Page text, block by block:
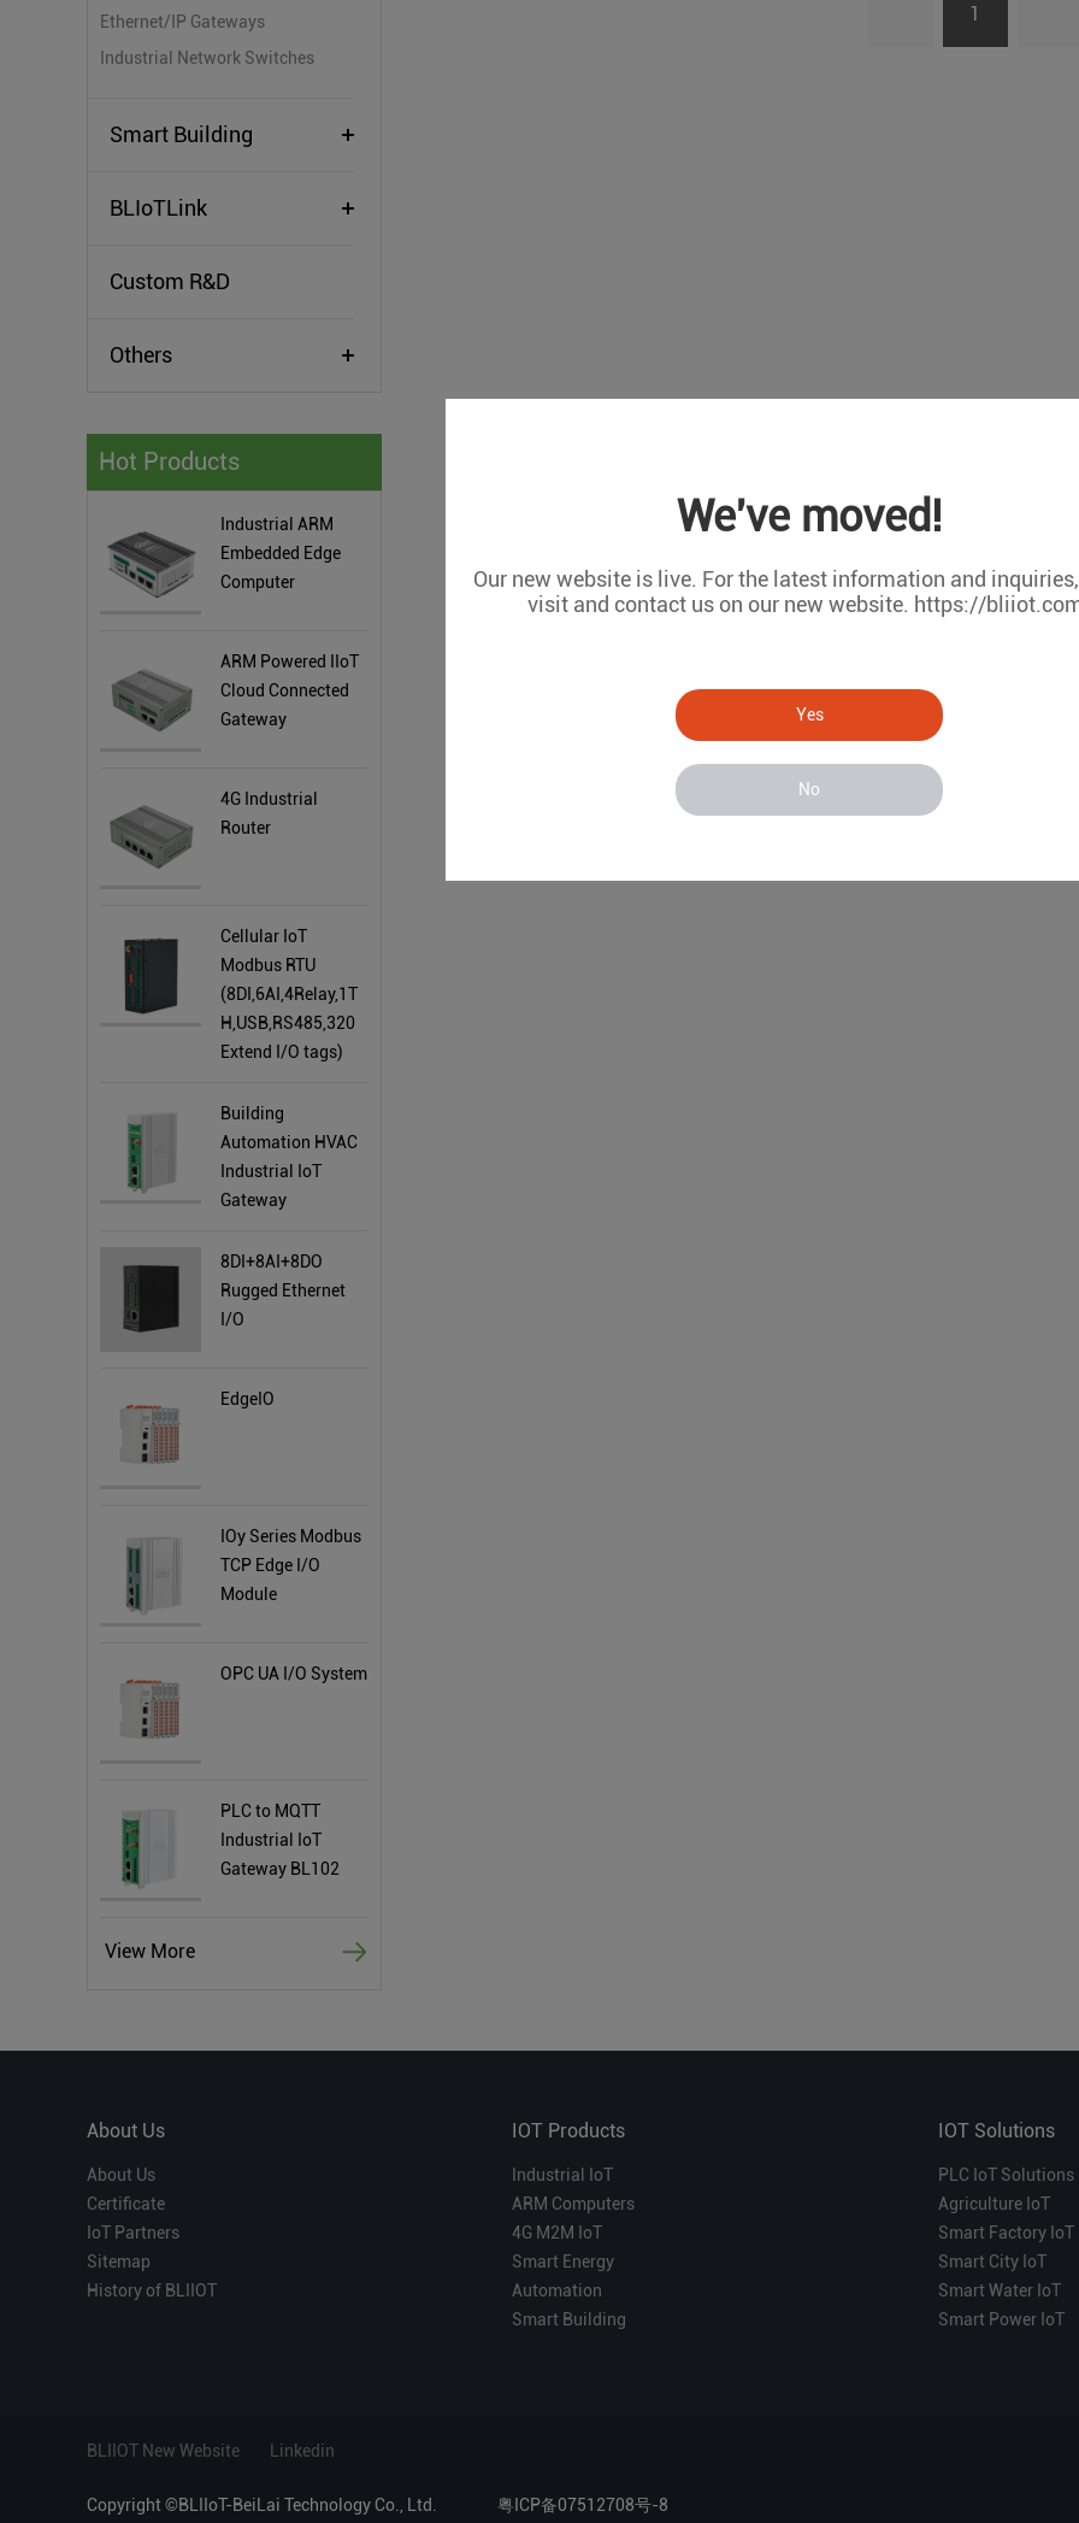
We've moved!
Our new website is live. For the latest information and
visit and contact us on our new website. https://
Yes
No
Ethernet/IP Gateways
Industrial Network Switches
Smart Building
BLIoTLink
Custom R&D
Others
Hot Products
Industrial ARM
Embedded Edge
Computer
ARM Powered IIoT
Cloud Connected
Gateway
4G Industrial
Router
Cellular IoT
Modbus RTU
(8DI,6AI,4Relay,1T
H,USB,RS485,320
Extend I/O tags)
Building
Automation HVAC
Industrial IoT
Gateway
8DI+8AI+8DO
Rugged Ethernet
I/O
EdgeIO
IOy Series Modbus
TCP Edge I/O
Module
OPC UA I/O System
PLC to MQTT
Industrial IoT
Gateway BL102
View More
1
About Us
About Us
Certificate
IoT Partners
Sitemap
History of BLIIOT
IOT Products
Industrial IoT
ARM Computers
4G M2M IoT
Smart Energy
Automation
Smart Building
IOT Solutions
PLC IoT Solutions
Agriculture IoT
Smart Factory IoT
Smart City IoT
Smart Water IoT
Smart Power IoT
BLIIOT New Website Linkedin
Copyright ©BLIIoT-BeiLai Technology Co., Ltd. 粤ICP备07512708号-8